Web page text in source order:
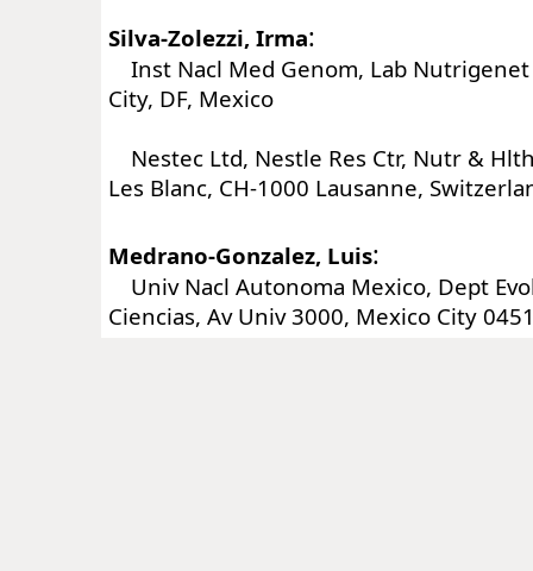
Silva-Zolezzi, Irma:
Inst Nacl Med Genom, Lab
City, DF, Mexico
Nestec Ltd, Nestle Res Ctr, Nutr &
Les Blanc, CH-1000 Lausanne,
Medrano-Gonzalez, Luis:
Univ Nacl Autonoma Mexico, Dept
Ciencias, Av Univ 3000, Mexico City